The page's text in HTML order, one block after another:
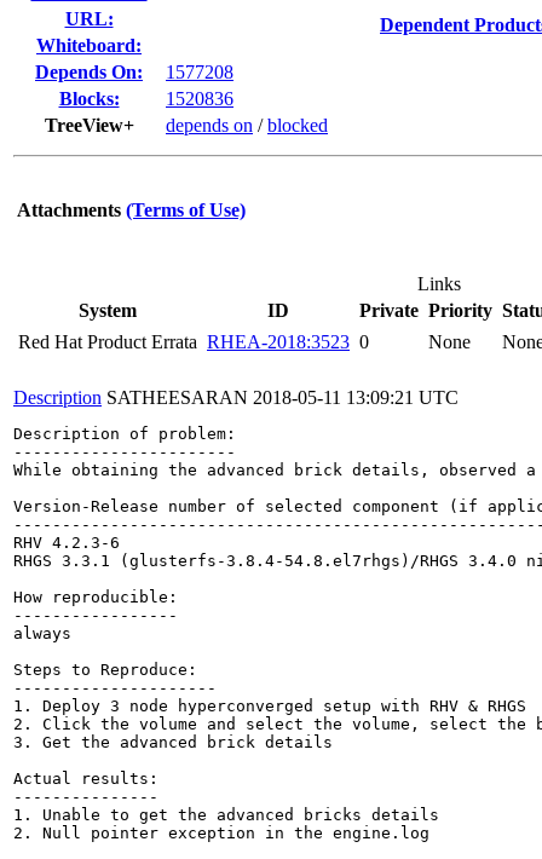
URL:
Whiteboard:
Depends On:
1577208
Blocks:
1520836
TreeView+
depends on /blocked
Dependent
Attachments (Terms of Use)
Links
System
ID Private Priority
Red Hat Product Errata RHEA-2018:3523 0 None
Description SATHEESARAN 2018-05-11 13:09:21 UTC
Description of problem:
-----------------------
While obtaining the advanced brick details, observed
Version-Release number of selected component (if
RHV 4.2.3-6
RHGS 3.3.1 (glusterfs-3.8.4-54.8.el7rhgs)/RHGS
How reproducible:
-----------------
always
Steps to Reproduce:
---------------------
1. Deploy 3 node hyperconverged setup with RHV & RHGS
2. Click the volume and select the volume, select the
3. Get the advanced brick details
Actual results:
---------------
1. Unable to get the advanced bricks details
2. Null pointer exception in the engine.log